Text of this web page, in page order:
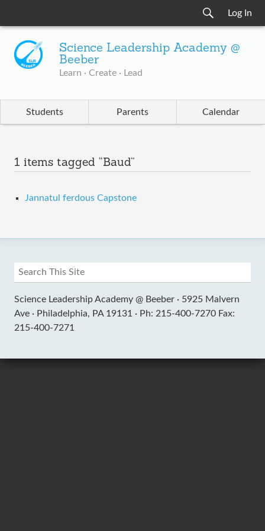
Log In
Science Leadership Academy @
Beeber
Learn · Create · Lead
Students Parents Calendar
1 items tagged “Baud”
Jannatul ferdous Capstone
Science Leadership Academy @ Beeber · 5925 Malvern
Ave · Philadelphia, PA 19131 · Ph: 215-400-7270 Fax:
215-400-7271